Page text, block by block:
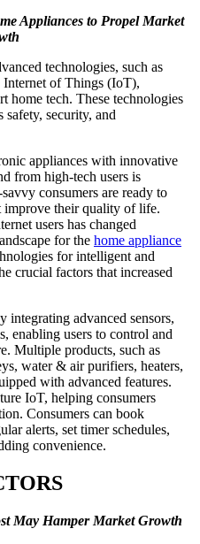
Appliances to Propel Market
technologies, such as
of Things (IoT),
home tech. These technologies
safety, security, and
appliances with innovative
from high-tech users is
consumers are ready to
improve their quality of life.
users has changed
for the home appliance
for intelligent and
crucial factors that increased
integrating advanced sensors,
enabling users to control and
Multiple products, such as
water & air purifiers, heaters,
with advanced features.
IoT, helping consumers
Consumers can book
alerts, set timer schedules,
convenience.
May Hamper Market Growth